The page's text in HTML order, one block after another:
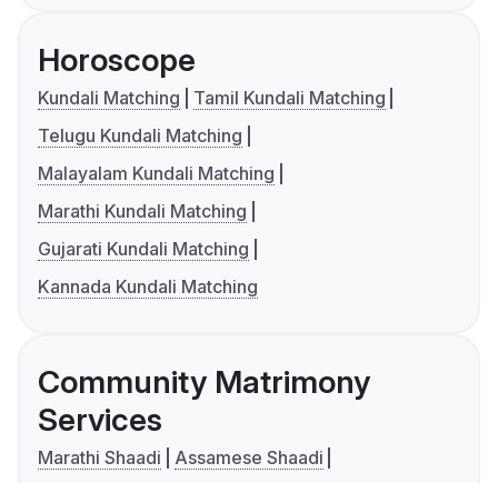
Horoscope
Kundali Matching
Tamil Kundali Matching
Telugu Kundali Matching
Malayalam Kundali Matching
Marathi Kundali Matching
Gujarati Kundali Matching
Kannada Kundali Matching
Community Matrimony
Services
Marathi Shaadi
Assamese Shaadi